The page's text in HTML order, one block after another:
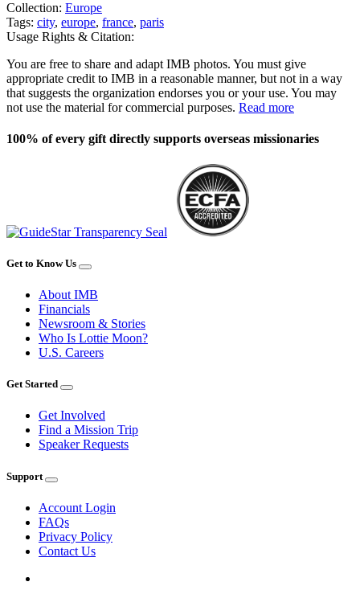
Collection: Europe
Tags: city, europe, france, paris
Usage Rights & Citation:
You are free to share and adapt IMB photos. You must give
appropriate credit to IMB in a reasonable manner, but not in a way
that suggests the organization endorses you or your use. You may
not use the material for commercial purposes. Read more
100% of every gift directly supports overseas missionaries
Get to Know Us
About IMB
Financials
Newsroom & Stories
Who Is Lottie Moon?
U.S. Careers
Get Started
Get Involved
Find a Mission Trip
Speaker Requests
Support
Account Login
FAQs
Privacy Policy
Contact Us